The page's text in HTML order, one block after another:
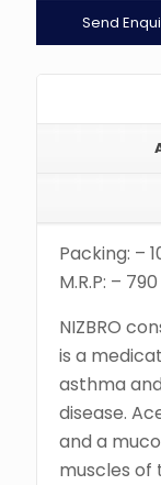
Send
Packing: –
M.R.P: – 790
NIZBRO
is a
asthma
disease.
and a
muscles of